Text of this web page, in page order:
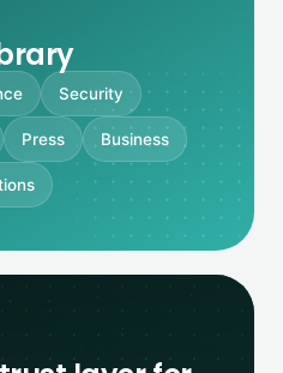
Security
Press Business